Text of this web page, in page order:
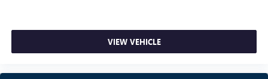
VIEW VEHICLE